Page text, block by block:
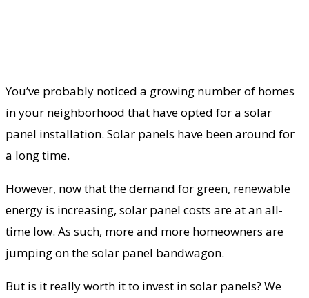
You’ve probably noticed a growing number of homes
in your neighborhood that have opted for a solar
panel installation. Solar panels have been around for
a long time.
However, now that the demand for green, renewable
energy is increasing, solar panel costs are at an all-
time low. As such, more and more homeowners are
jumping on the solar panel bandwagon.
But is it really worth it to invest in solar panels? We